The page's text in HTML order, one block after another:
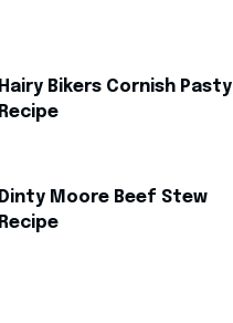
Hairy Bikers Cornish Pasty
Recipe
Dinty Moore Beef Stew
Recipe